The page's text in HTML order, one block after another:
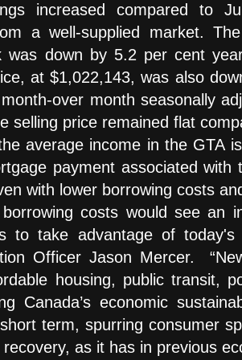
increased compared to
a well-supplied market.
was down by 5.2 per cent
at $1,022,143, was also
over month seasonally
selling price remained flat
average income in the GTA
payment associated with
with lower borrowing costs
costs would see an
to take advantage of today's
Officer Jason Mercer.
housing, public transit,
Canada’s economic
term, spurring consumer
recovery, as it has in previous